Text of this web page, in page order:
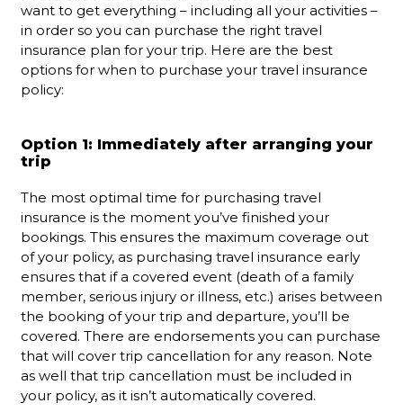
want to get everything – including all your activities –
in order so you can purchase the right travel
insurance plan for your trip. Here are the best
options for when to purchase your travel insurance
policy:
Option 1: Immediately after arranging your
trip
The most optimal time for purchasing travel
insurance is the moment you’ve finished your
bookings. This ensures the maximum coverage out
of your policy, as purchasing travel insurance early
ensures that if a covered event (death of a family
member, serious injury or illness, etc.) arises between
the booking of your trip and departure, you’ll be
covered. There are endorsements you can purchase
that will cover trip cancellation for any reason. Note
as well that trip cancellation must be included in
your policy, as it isn’t automatically covered.